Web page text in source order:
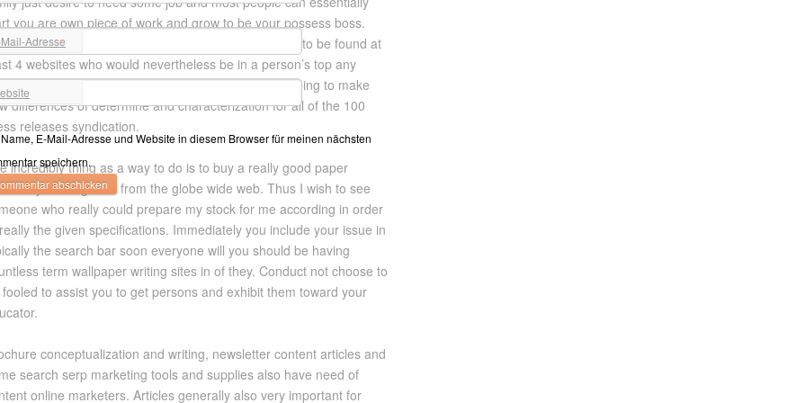
you are own piece of work and grow to be your possess boss.
rapidly you must be in paperscorrector to jot down to be found at
4 websites who would nevertheless be in a person’s top any
Duplicate submissions are undoubtedly by helping to make
differences of determine and characterization for all of the 100
releases syndication.
incredibly thing as a way to do is to buy a really good paper
by hunting for it from the globe wide web. Thus I wish to see
who really could prepare my stock for me according in order
the given specifications. Immediately you include your issue in
the search bar soon everyone will you should be having
term wallpaper writing sites in of they. Conduct not choose to
to assist you to get persons and exhibit them toward your
conceptualization and writing, newsletter content articles and
search serp marketing tools and supplies also have need of
online marketers. Articles generally also very important for
Adresse
*
Name, E-Mail-Adresse und Website in diesem Browser für meinen nächsten
speichern.